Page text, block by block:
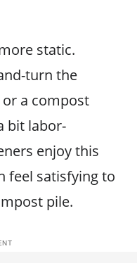
static.
turn the
a compost
bit labor-
enjoy this
feel satisfying to
pile.